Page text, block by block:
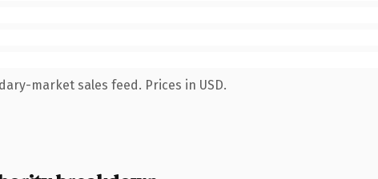
market sales feed. Prices in USD.